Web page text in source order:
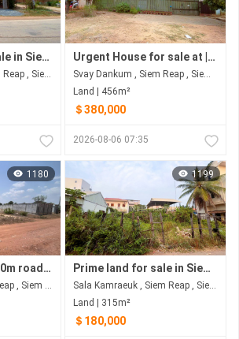
Prime Land for Sale in Siem Reap Province
Sala Kamraeuk , Siem Reap , Siem Reap
Urgent House for sale at | Siem Reap Province
Svay Dankum , Siem Reap , Siem Reap
Land | 456m²
＄380,000
2026-08-06 07:35
1180
Land for sale at 60m road siem reap
Nokor Thum , Siem Reap , Siem Reap
1199
Prime land for sale in Siem Reap – great investment opportunity
Sala Kamraeuk , Siem Reap , Siem Reap
Land | 315m²
＄180,000